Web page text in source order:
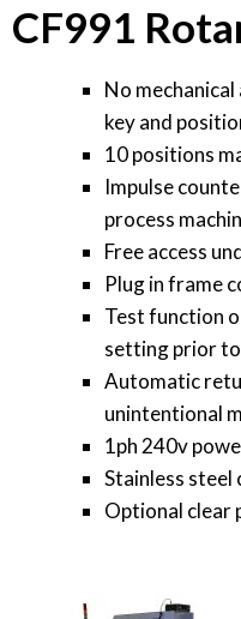
CF991
No mechanical
key and
10 positions
Impulse
process
Free access
Plug in frame
Test function
setting prior
Automatic
unintentional
1ph 240v
Stainless steel
Optional clear